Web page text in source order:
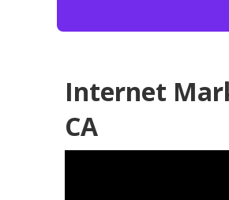
Internet
CA